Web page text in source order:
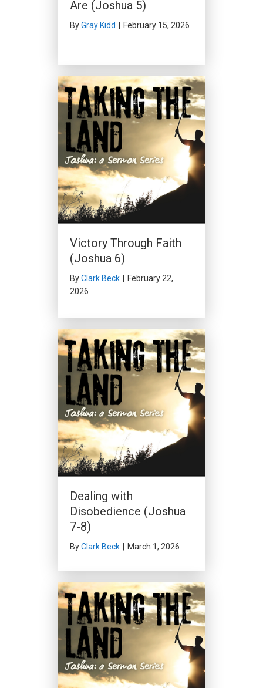
Are (Joshua 5)
ByGray Kidd | February 15, 2026
Victory Through Faith
(Joshua 6)
ByClark Beck | February 22,
2026
Dealing with
Disobedience (Joshua
7-8)
ByClark Beck | March 1, 2026